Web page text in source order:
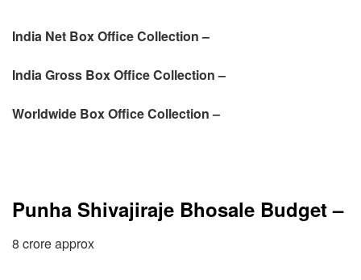
India Net Box Office Collection –
India Gross Box Office Collection –
Worldwide Box Office Collection –
Punha Shivajiraje Bhosale Budget –
8 crore approx